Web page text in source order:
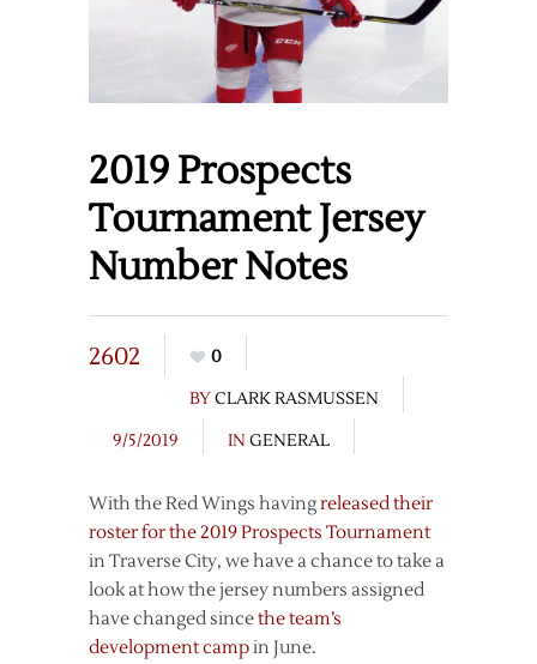
2019 Prospects
Tournament Jersey
Number Notes
2602
0
BYCLARK RASMUSSEN
9/5/2019
IN GENERAL
With the Red Wings havingreleased their
roster for the 2019 Prospects Tournament
in Traverse City, we have a chance to take a
look at how the jersey numbers assigned
have changed sincethe team’s
development campin June.